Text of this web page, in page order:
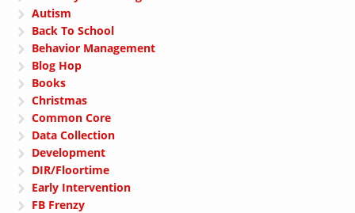
Autism
Back To School
Behavior Management
Blog Hop
Books
Christmas
Common Core
Data Collection
Development
DIR/Floortime
Early Intervention
FB Frenzy